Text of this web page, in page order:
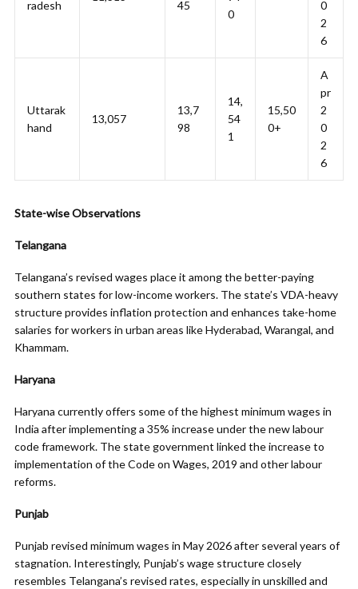
radesh 45
0
0
2
6
Uttarak
hand
13,057
13,7
98
14,
54
1
15,50
0+
A
pr
2
0
2
6
State-wise Observations
Telangana
Telangana’s revised wages place it among the better-paying
southern states for low-income workers. The state’s VDA-heavy
structure provides inflation protection and enhances take-home
salaries for workers in urban areas like Hyderabad, Warangal, and
Khammam.
Haryana
Haryana currently offers some of the highest minimum wages in
India after implementing a 35% increase under the new labour
code framework. The state government linked the increase to
implementation of the Code on Wages, 2019 and other labour
reforms.
Punjab
Punjab revised minimum wages in May 2026 after several years of
stagnation. Interestingly, Punjab’s wage structure closely
resembles Telangana’s revised rates, especially in unskilled and